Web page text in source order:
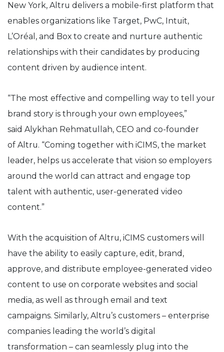
New York, Altru delivers a mobile-first platform that
enables organizations like Target, PwC, Intuit,
L’Oréal, and Box to create and nurture authentic
relationships with their candidates by producing
content driven by audience intent.
“The most effective and compelling way to tell your
brand story is through your own employees,”
said Alykhan Rehmatullah, CEO and co-founder
of Altru. “Coming together with iCIMS, the market
leader, helps us accelerate that vision so employers
around the world can attract and engage top
talent with authentic, user-generated video
content.”
With the acquisition of Altru, iCIMS customers will
have the ability to easily capture, edit, brand,
approve, and distribute employee-generated video
content to use on corporate websites and social
media, as well as through email and text
campaigns. Similarly, Altru’s customers – enterprise
companies leading the world’s digital
transformation – can seamlessly plug into the